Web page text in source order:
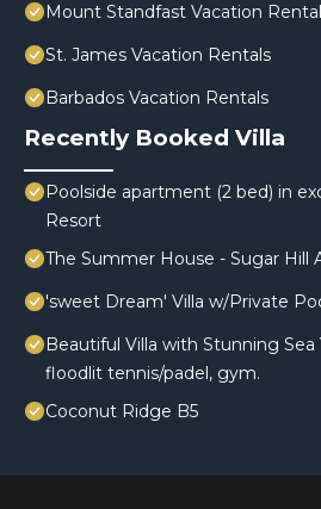
Mount Standfast Vacation
St. James Vacation Rentals
Barbados Vacation Rentals
Recently Booked Villa
Poolside apartment (2 bed) in
Resort
The Summer House - Sugar Hill
'sweet Dream' Villa w/Private
Beautiful Villa with Stunning Sea
floodlit tennis/padel, gym.
Coconut Ridge B5